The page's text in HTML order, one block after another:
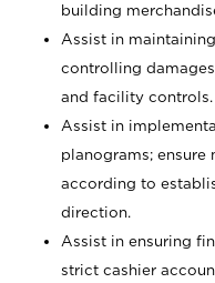
building
Assist in
controlling
and facility controls.
Assist in
planograms; ensure
according to
direction.
Assist in ensuring
strict cashier